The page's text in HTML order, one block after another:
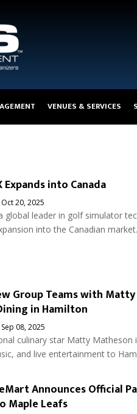
VENUES & SERVICES
Expands into Canada
Oct 20, 2025
global leader in golf simulator
into the Canadian market.
Group Teams with
in Hamilton
Sep 08, 2025
culinary star Matty ​Matheson
and live entertainment to
Announces Official
Maple Leafs